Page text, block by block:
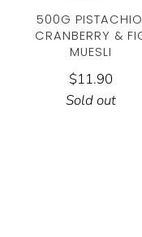
500G
CRANBERRY &
MUESLI
$11.90
Sold out